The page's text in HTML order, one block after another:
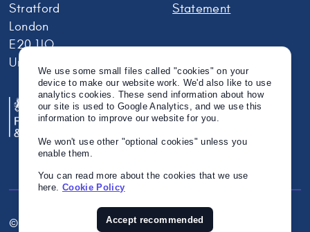
Stratford
London
E20 1JQ
United Kingdom
Statement
© Crown Copyright 2026
We use some small files called "cookies" on your
device to make our website work. We'd also like to use
analytics cookies. These send information about how
our site is used to Google Analytics, and we use this
information to improve our website for you.
We won't use other "optional cookies" unless you
enable them.
You can read more about the cookies that we use
here. Cookie Policy
Accept recommended